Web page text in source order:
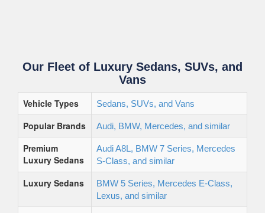
Our Fleet of Luxury Sedans, SUVs, and
Vans
Vehicle Types Sedans, SUVs, and Vans
Popular Brands Audi, BMW, Mercedes, and similar
Premium
Luxury Sedans
Audi A8L, BMW 7 Series, Mercedes
S-Class, and similar
Luxury Sedans
BMW 5 Series, Mercedes E-Class,
Lexus, and similar